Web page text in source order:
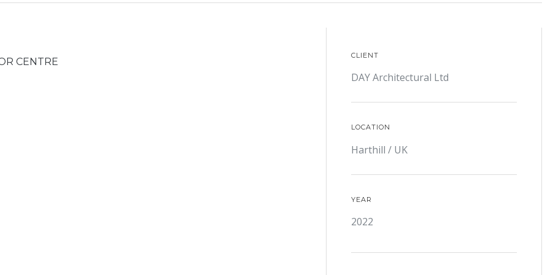
CENTRE
CLIENT
DAY Architectural Ltd
LOCATION
Harthill / UK
YEAR
2022